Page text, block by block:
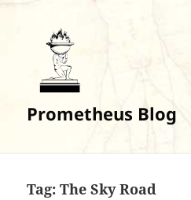
Prometheus Blog
Tag:The Sky Road